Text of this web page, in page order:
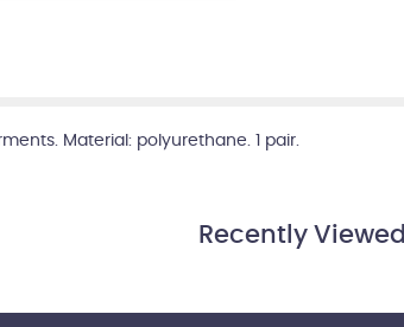
Material: polyurethane. 1 pair.
Recently Viewed